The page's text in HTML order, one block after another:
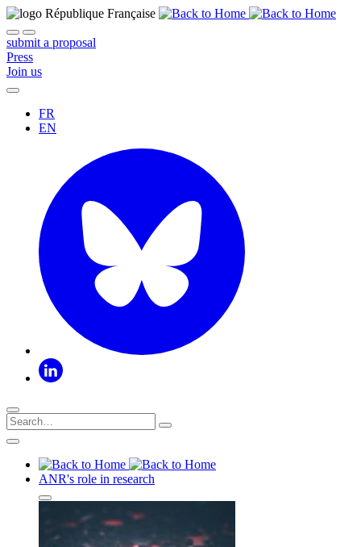
submit a proposal
Press
Join us
FR
EN
ANR's role in research